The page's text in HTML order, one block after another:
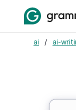
ai / ai-